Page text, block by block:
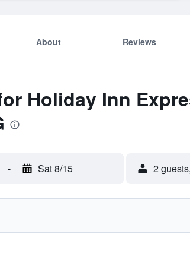
About Reviews
Holiday Inn
- Sat 8/15 2